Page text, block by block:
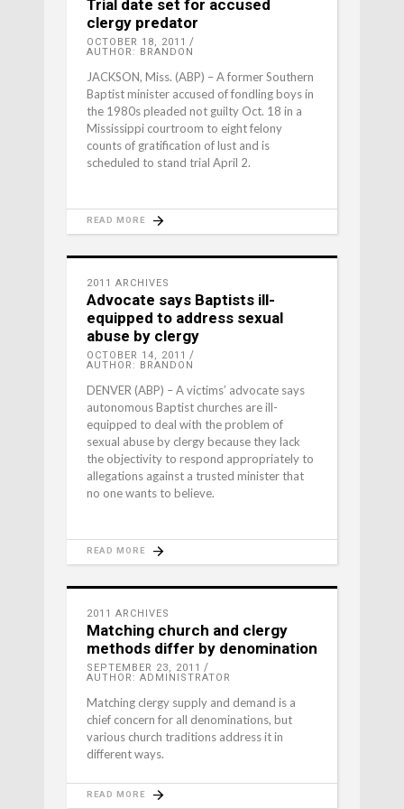
Trial date set for accused
clergy predator
OCTOBER 18, 2011
AUTHOR: BRANDON
JACKSON, Miss. (ABP) – A former Southern
Baptist minister accused of fondling boys in
the 1980s pleaded not guilty Oct. 18 in a
Mississippi courtroom to eight felony
counts of gratification of lust and is
scheduled to stand trial April 2.
READ MORE
2011 ARCHIVES
Advocate says Baptists ill-
equipped to address sexual
abuse by clergy
OCTOBER 14, 2011
AUTHOR: BRANDON
DENVER (ABP) – A victims’ advocate says
autonomous Baptist churches are ill-
equipped to deal with the problem of
sexual abuse by clergy because they lack
the objectivity to respond appropriately to
allegations against a trusted minister that
no one wants to believe.
READ MORE
2011 ARCHIVES
Matching church and clergy
methods differ by denomination
SEPTEMBER 23, 2011
AUTHOR: ADMINISTRATOR
Matching clergy supply and demand is a
chief concern for all denominations, but
various church traditions address it in
different ways.
READ MORE